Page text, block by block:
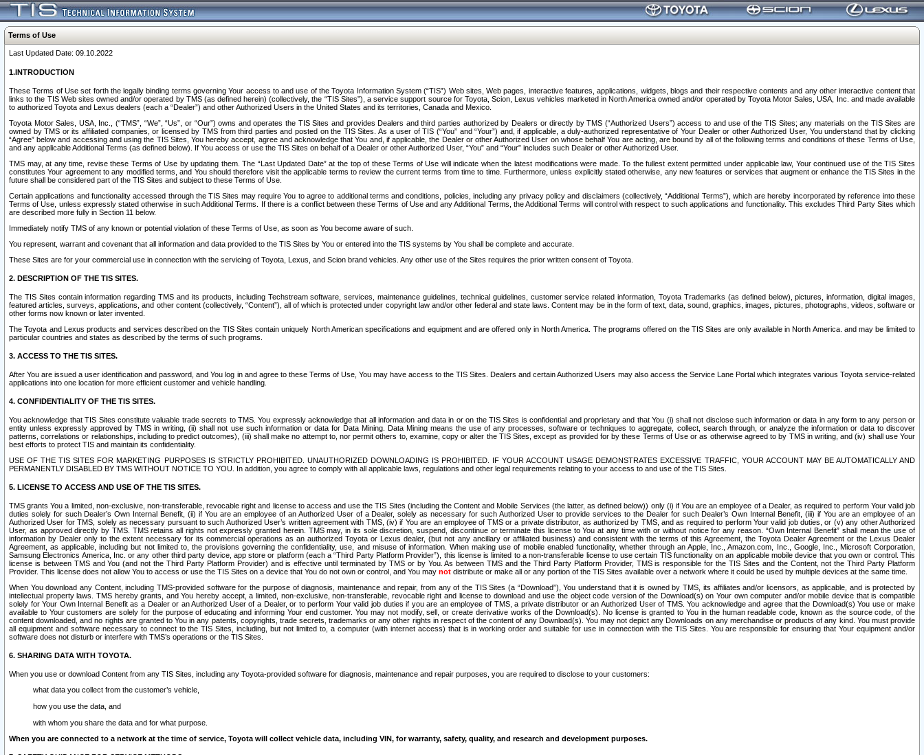
Terms of Use
Last Updated Date: 09.10.2022
1.INTRODUCTION
These Terms of Use set forth the legally binding terms governing Your access to and use of the Toyota Information System (“TIS”) Web sites, Web pages, interactive features, applications, widgets, blogs and their respective contents and any other interactive content that
links to the TIS Web sites owned and/or operated by TMS (as defined herein) (collectively, the “TIS Sites”), a service support source for Toyota, Scion, Lexus vehicles marketed in North America owned and/or operated by Toyota Motor Sales, USA, Inc. and made available
to authorized Toyota and Lexus dealers (each a “Dealer”) and other Authorized Users in the United States and its territories, Canada and Mexico.
Toyota Motor Sales, USA, Inc., (“TMS”, “We”, “Us”, or “Our”) owns and operates the TIS Sites and provides Dealers and third parties authorized by Dealers or directly by TMS (“Authorized Users”) access to and use of the TIS Sites; any materials on the TIS Sites are
owned by TMS or its affiliated companies, or licensed by TMS from third parties and posted on the TIS Sites. As a user of TIS (“You” and “Your”) and, if applicable, a duly-authorized representative of Your Dealer or other Authorized User, You understand that by clicking
“Agree” below and accessing and using the TIS Sites, You hereby accept, agree and acknowledge that You and, if applicable, the Dealer or other Authorized User on whose behalf You are acting, are bound by all of the following terms and conditions of these Terms of Use,
and any applicable Additional Terms (as defined below). If You access or use the TIS Sites on behalf of a Dealer or other Authorized User, “You” and “Your” includes such Dealer or other Authorized User.
TMS may, at any time, revise these Terms of Use by updating them. The “Last Updated Date” at the top of these Terms of Use will indicate when the latest modifications were made. To the fullest extent permitted under applicable law, Your continued use of the TIS Sites
constitutes Your agreement to any modified terms, and You should therefore visit the applicable terms to review the current terms from time to time. Furthermore, unless explicitly stated otherwise, any new features or services that augment or enhance the TIS Sites in the
future shall be considered part of the TIS Sites and subject to these Terms of Use.
Certain applications and functionality accessed through the TIS Sites may require You to agree to additional terms and conditions, policies, including any privacy policy and disclaimers (collectively, “Additional Terms”), which are hereby incorporated by reference into these
Terms of Use, unless expressly stated otherwise in such Additional Terms. If there is a conflict between these Terms of Use and any Additional Terms, the Additional Terms will control with respect to such applications and functionality. This excludes Third Party Sites which
are described more fully in Section 11 below.
Immediately notify TMS of any known or potential violation of these Terms of Use, as soon as You become aware of such.
You represent, warrant and covenant that all information and data provided to the TIS Sites by You or entered into the TIS systems by You shall be complete and accurate.
These Sites are for your commercial use in connection with the servicing of Toyota, Lexus, and Scion brand vehicles. Any other use of the Sites requires the prior written consent of Toyota.
2. DESCRIPTION OF THE TIS SITES.
The TIS Sites contain information regarding TMS and its products, including Techstream software, services, maintenance guidelines, technical guidelines, customer service related information, Toyota Trademarks (as defined below), pictures, information, digital images,
featured articles, surveys, applications, and other content (collectively, “Content”), all of which is protected under copyright law and/or other federal and state laws. Content may be in the form of text, data, sound, graphics, images, pictures, photographs, videos, software or
other forms now known or later invented.
The Toyota and Lexus products and services described on the TIS Sites contain uniquely North American specifications and equipment and are offered only in North America. The programs offered on the TIS Sites are only available in North America. and may be limited to
particular countries and states as described by the terms of such programs.
3. ACCESS TO THE TIS SITES.
After You are issued a user identification and password, and You log in and agree to these Terms of Use, You may have access to the TIS Sites. Dealers and certain Authorized Users may also access the Service Lane Portal which integrates various Toyota service-related
applications into one location for more efficient customer and vehicle handling.
4. CONFIDENTIALITY OF THE TIS SITES.
You acknowledge that TIS Sites constitute valuable trade secrets to TMS. You expressly acknowledge that all information and data in or on the TIS Sites is confidential and proprietary and that You (i) shall not disclose such information or data in any form to any person or
entity unless expressly approved by TMS in writing, (ii) shall not use such information or data for Data Mining. Data Mining means the use of any processes, software or techniques to aggregate, collect, search through, or analyze the information or data to discover
patterns, correlations or relationships, including to predict outcomes), (iii) shall make no attempt to, nor permit others to, examine, copy or alter the TIS Sites, except as provided for by these Terms of Use or as otherwise agreed to by TMS in writing, and (iv) shall use Your
best efforts to protect TIS and maintain its confidentiality.
USE OF THE TIS SITES FOR MARKETING PURPOSES IS STRICTLY PROHIBITED. UNAUTHORIZED DOWNLOADING IS PROHIBITED. IF YOUR ACCOUNT USAGE DEMONSTRATES EXCESSIVE TRAFFIC, YOUR ACCOUNT MAY BE AUTOMATICALLY AND
PERMANENTLY DISABLED BY TMS WITHOUT NOTICE TO YOU. In addition, you agree to comply with all applicable laws, regulations and other legal requirements relating to your access to and use of the TIS Sites.
5. LICENSE TO ACCESS AND USE OF THE TIS SITES.
TMS grants You a limited, non-exclusive, non-transferable, revocable right and license to access and use the TIS Sites (including the Content and Mobile Services (the latter, as defined below)) only (i) if You are an employee of a Dealer, as required to perform Your valid job
duties solely for such Dealer’s Own Internal Benefit, (ii) if You are an employee of an Authorized User of a Dealer, solely as necessary for such Authorized User to provide services to the Dealer for such Dealer’s Own Internal Benefit, (iii) if You are an employee of an
Authorized User for TMS, solely as necessary pursuant to such Authorized User’s written agreement with TMS, (iv) if You are an employee of TMS or a private distributor, as authorized by TMS, and as required to perform Your valid job duties, or (v) any other Authorized
User, as approved directly by TMS. TMS retains all rights not expressly granted herein. TMS may, in its sole discretion, suspend, discontinue or terminate this license to You at any time with or without notice for any reason. “Own Internal Benefit” shall mean the use of
information by Dealer only to the extent necessary for its commercial operations as an authorized Toyota or Lexus dealer, (but not any ancillary or affiliated business) and consistent with the terms of this Agreement, the Toyota Dealer Agreement or the Lexus Dealer
Agreement, as applicable, including but not limited to, the provisions governing the confidentiality, use, and misuse of information. When making use of mobile enabled functionality, whether through an Apple, Inc., Amazon.com, Inc., Google, Inc., Microsoft Corporation,
Samsung Electronics America, Inc. or any other third party device, app store or platform (each a “Third Party Platform Provider”), this license is limited to a non-transferable license to use certain TIS functionality on an applicable mobile device that you own or control. This
license is between TMS and You (and not the Third Party Platform Provider) and is effective until terminated by TMS or by You. As between TMS and the Third Party Platform Provider, TMS is responsible for the TIS Sites and the Content, not the Third Party Platform
Provider. This license does not allow You to access or use the TIS Sites on a device that You do not own or control, and You may not distribute or make all or any portion of the TIS Sites available over a network where it could be used by multiple devices at the same time.
When You download any Content, including TMS-provided software for the purpose of diagnosis, maintenance and repair, from any of the TIS Sites (a “Download”), You understand that it is owned by TMS, its affiliates and/or licensors, as applicable, and is protected by
intellectual property laws. TMS hereby grants, and You hereby accept, a limited, non-exclusive, non-transferable, revocable right and license to download and use the object code version of the Download(s) on Your own computer and/or mobile device that is compatible
solely for Your Own Internal Benefit as a Dealer or an Authorized User of a Dealer, or to perform Your valid job duties if you are an employee of TMS, a private distributor or an Authorized User of TMS. You acknowledge and agree that the Download(s) You use or make
available to Your customers are solely for the purpose of educating and informing Your end customer. You may not modify, sell, or create derivative works of the Download(s). No license is granted to You in the human readable code, known as the source code, of the
content downloaded, and no rights are granted to You in any patents, copyrights, trade secrets, trademarks or any other rights in respect of the content of any Download(s). You may not depict any Downloads on any merchandise or products of any kind. You must provide
all equipment and software necessary to connect to the TIS Sites, including, but not limited to, a computer (with internet access) that is in working order and suitable for use in connection with the TIS Sites. You are responsible for ensuring that Your equipment and/or
software does not disturb or interfere with TMS’s operations or the TIS Sites.
6. SHARING DATA WITH TOYOTA.
When you use or download Content from any TIS Sites, including any Toyota-provided software for diagnosis, maintenance and repair purposes, you are required to disclose to your customers:
what data you collect from the customer’s vehicle,
how you use the data, and
with whom you share the data and for what purpose.
When you are connected to a network at the time of service, Toyota will collect vehicle data, including VIN, for warranty, safety, quality, and research and development purposes.